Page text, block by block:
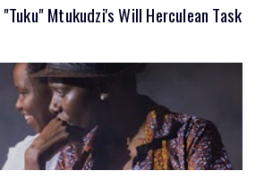
Mtukudzi's Will Herculean Task